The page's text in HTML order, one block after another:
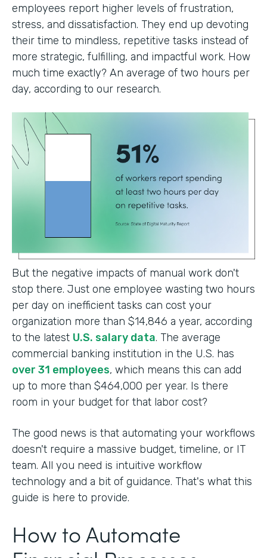
employees report higher levels of frustration,
stress, and dissatisfaction. They end up devoting
their time to mindless, repetitive tasks instead of
more strategic, fulfilling, and impactful work. How
much time exactly? An average of two hours per
day, according to our research.
But the negative impacts of manual work don't
stop there. Just one employee wasting two hours
per day on inefficient tasks can cost your
organization more than $14,846 a year, according
to the latest U.S. salary data. The average
commercial banking institution in the U.S. has
over 31 employees, which means this can add
up to more than $464,000 per year. Is there
room in your budget for that labor cost?
The good news is that automating your workflows
doesn't require a massive budget, timeline, or IT
team. All you need is intuitive workflow
technology and a bit of guidance. That's what this
guide is here to provide.
How to Automate